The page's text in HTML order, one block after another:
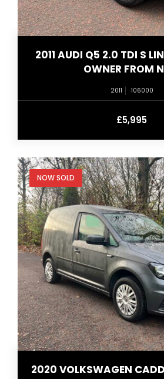
2011 AUDI Q5 2.0 TDI S
OWNER FROM
2011 106000
£5,995
NOW SOLD
2020 VOLKSWAGEN